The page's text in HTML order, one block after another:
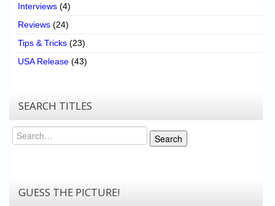
Interviews (4)
Reviews (24)
Tips & Tricks (23)
USA Release (43)
SEARCH TITLES
Search
Search
GUESS THE PICTURE!